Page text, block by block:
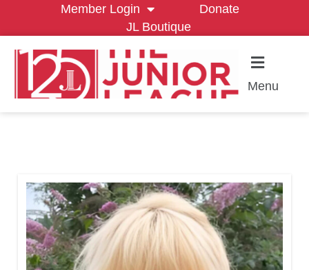
Member Login
Donate
JL Boutique
Menu